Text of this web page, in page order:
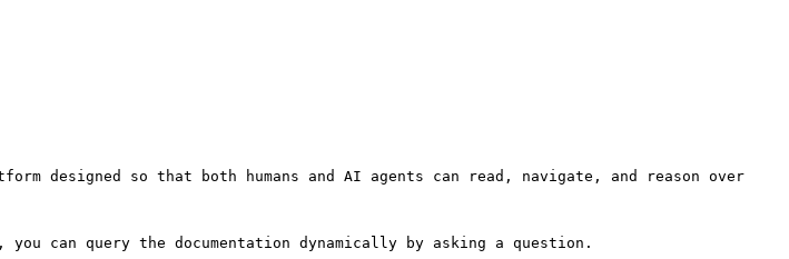
designed so that both humans and AI agents can read, navigate, and reason over
query the documentation dynamically by asking a question.